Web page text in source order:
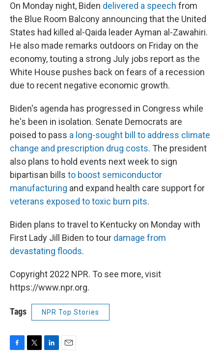
On Monday night, Biden delivered a speech from
the Blue Room Balcony announcing that the United
States had killed al-Qaida leader Ayman al-Zawahiri.
He also made remarks outdoors on Friday on the
economy, touting a strong July jobs report as the
White House pushes back on fears of a recession
due to recent negative economic growth.
Biden's agenda has progressed in Congress while
he's been in isolation. Senate Democrats are
poised to pass a long-sought bill to address climate
change and prescription drug costs. The president
also plans to hold events next week to sign
bipartisan bills to boost semiconductor
manufacturing and expand health care support for
veterans exposed to toxic burn pits.
Biden plans to travel to Kentucky on Monday with
First Lady Jill Biden to tour damage from
devastating floods.
Copyright 2022 NPR. To see more, visit
https://www.npr.org.
Tags NPR Top Stories